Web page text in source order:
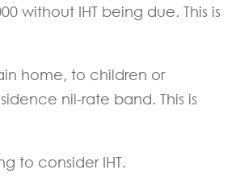
without IHT being due. This is
home, to children or
nil-rate band. This is
to consider IHT.